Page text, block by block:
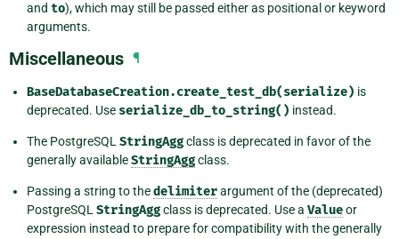
and to), which may still be passed either as positional or keyword
arguments.
Miscellaneous ¶
BaseDatabaseCreation.create_test_db(serialize) is
deprecated. Use serialize_db_to_string() instead.
The PostgreSQLStringAggclass is deprecated in favor of the
generally availableStringAggclass.
Passing a string to thedelimiterargument of the (deprecated)
PostgreSQLStringAggclass is deprecated. Use a Valueor
expression instead to prepare for compatibility with the generally